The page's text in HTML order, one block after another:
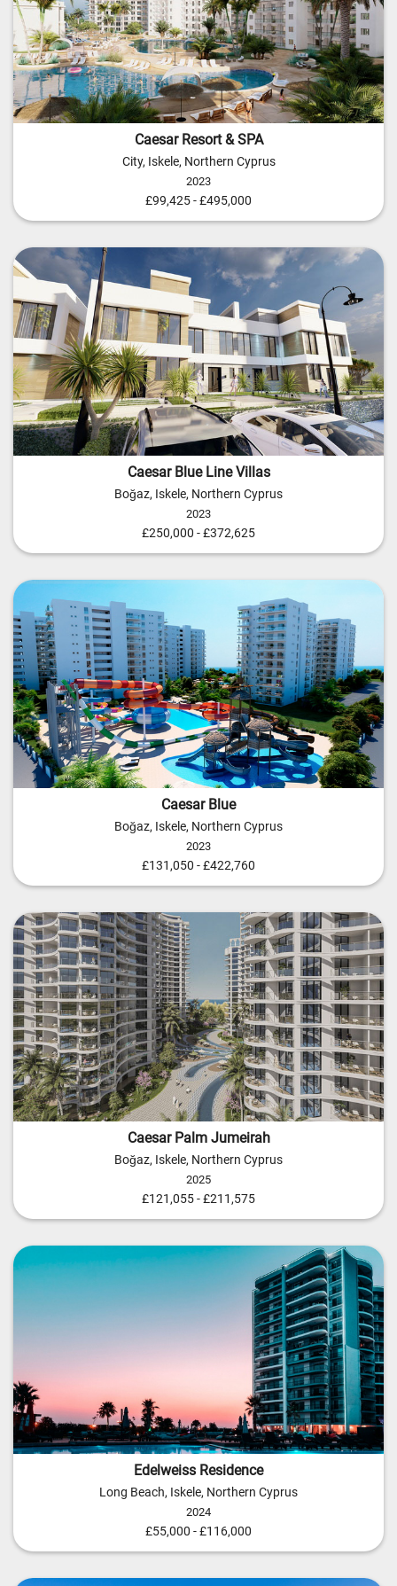
Caesar Resort & SPA
City, Iskele, Northern Cyprus
2023
£99,425 - £495,000
Caesar Blue Line Villas
Boğaz, Iskele, Northern Cyprus
2023
£250,000 - £372,625
Caesar Blue
Boğaz, Iskele, Northern Cyprus
2023
£131,050 - £422,760
Caesar Palm Jumeirah
Boğaz, Iskele, Northern Cyprus
2025
£121,055 - £211,575
Edelweiss Residence
Long Beach, Iskele, Northern Cyprus
2024
£55,000 - £116,000